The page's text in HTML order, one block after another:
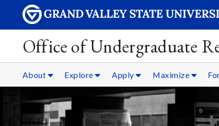
Office of Undergraduate
About Explore Apply Maximize